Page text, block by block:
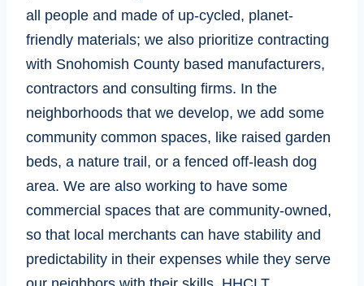
all people and made of up-cycled, planet-
friendly materials; we also prioritize contracting
with Snohomish County based manufacturers,
contractors and consulting firms. In the
neighborhoods that we develop, we add some
community common spaces, like raised garden
beds, a nature trail, or a fenced off-leash dog
area. We are also working to have some
commercial spaces that are community-owned,
so that local merchants can have stability and
predictability in their expenses while they serve